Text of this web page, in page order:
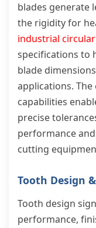
blades generate
the rigidity for
industrial
specifications to
blade
applications.
capabilities
precise
performance
cutting
Tooth Design
Tooth design
performance,